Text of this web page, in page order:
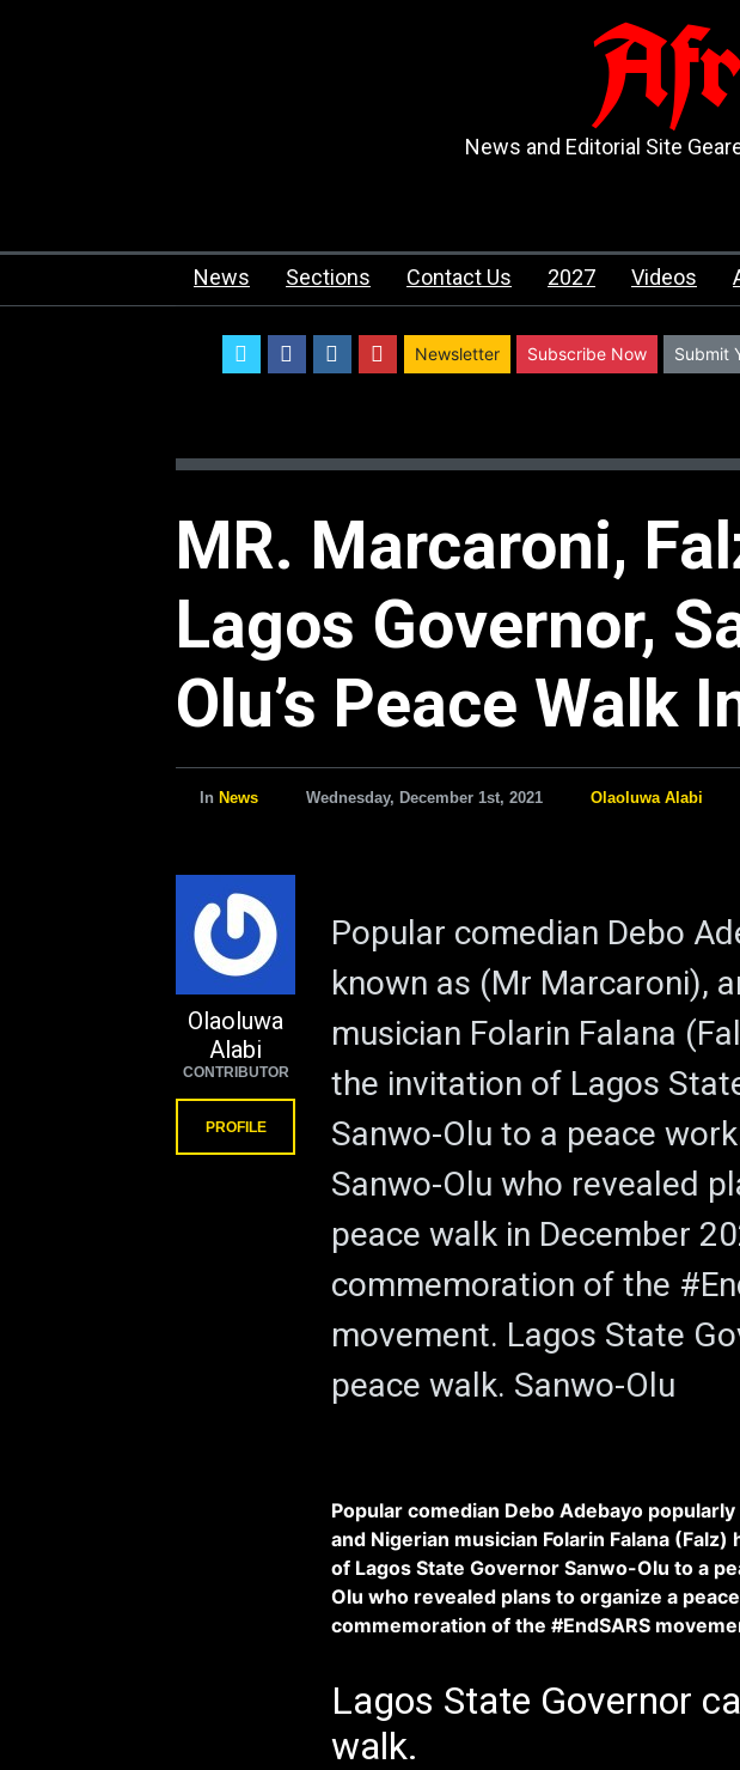
News and Editorial Site
News Sections Contact Us 2027 Videos
twitterfacebookinstagram
youtube
Newsletter Subscribe Now Submit
MR. Marcaroni,
Lagos Governor,
Olu’s Peace Walk
In News Wednesday, December 1st, 2021 Olaoluwa Alabi
Popular comedian Debo
known as (Mr Marcaroni),
musician Folarin Falana
the invitation of Lagos
Sanwo-Olu to a peace
Sanwo-Olu who revealed
peace walk in December
commemoration of the
movement. Lagos State
peace walk. Sanwo-Olu
Popular comedian Debo Adebayo
and Nigerian musician Folarin Falana
of Lagos State Governor Sanwo-Olu to a
Olu who revealed plans to organize a
commemoration of the #EndSARS
Lagos State Governor
walk.
Olaoluwa
Alabi
CONTRIBUTOR
PROFILE